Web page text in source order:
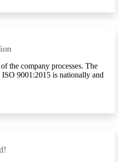
the company processes. The
9001:2015 is nationally and